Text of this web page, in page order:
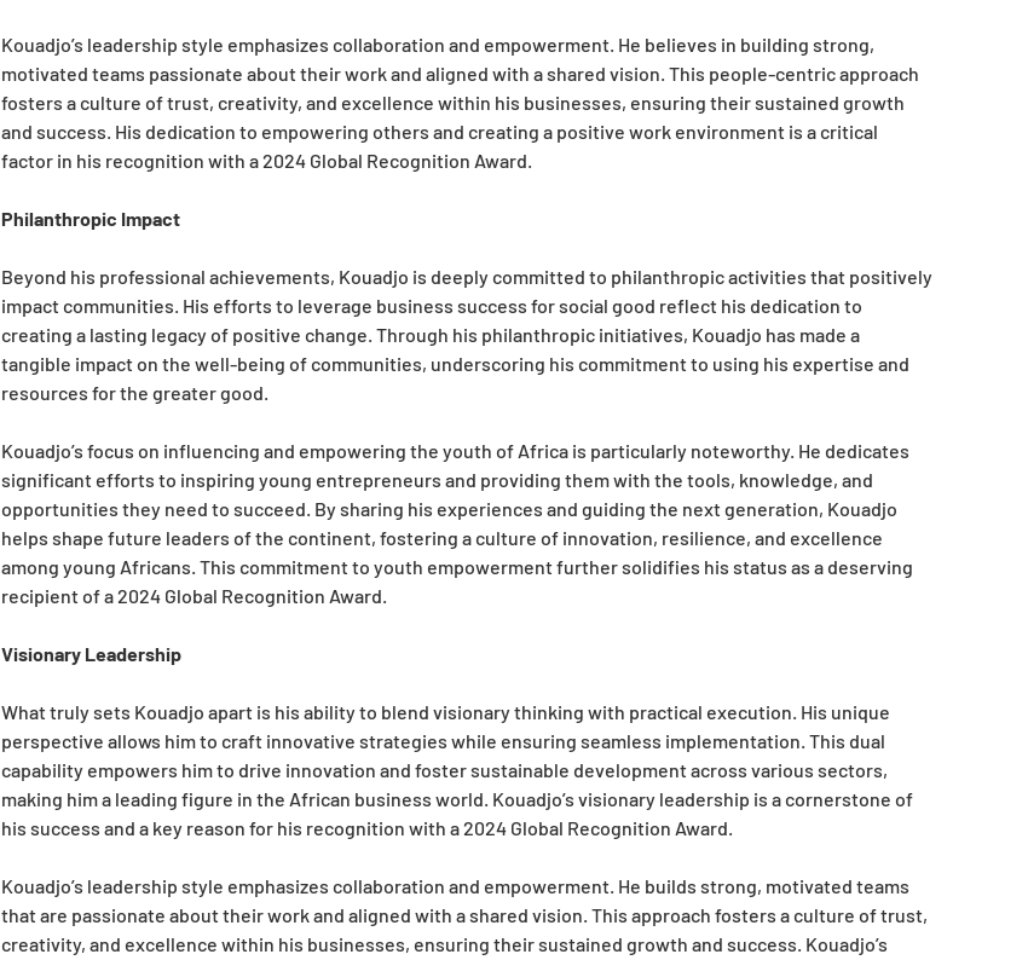
Kouadjo’s leadership style emphasizes collaboration and empowerment. He believes in building strong,
motivated teams passionate about their work and aligned with a shared vision. This people-centric approach
fosters a culture of trust, creativity, and excellence within his businesses, ensuring their sustained growth
and success. His dedication to empowering others and creating a positive work environment is a critical
factor in his recognition with a 2024 Global Recognition Award.
Philanthropic Impact
Beyond his professional achievements, Kouadjo is deeply committed to philanthropic activities that positively
impact communities. His efforts to leverage business success for social good reflect his dedication to
creating a lasting legacy of positive change. Through his philanthropic initiatives, Kouadjo has made a
tangible impact on the well-being of communities, underscoring his commitment to using his expertise and
resources for the greater good.
Kouadjo’s focus on influencing and empowering the youth of Africa is particularly noteworthy. He dedicates
significant efforts to inspiring young entrepreneurs and providing them with the tools, knowledge, and
opportunities they need to succeed. By sharing his experiences and guiding the next generation, Kouadjo
helps shape future leaders of the continent, fostering a culture of innovation, resilience, and excellence
among young Africans. This commitment to youth empowerment further solidifies his status as a deserving
recipient of a 2024 Global Recognition Award.
Visionary Leadership
What truly sets Kouadjo apart is his ability to blend visionary thinking with practical execution. His unique
perspective allows him to craft innovative strategies while ensuring seamless implementation. This dual
capability empowers him to drive innovation and foster sustainable development across various sectors,
making him a leading figure in the African business world. Kouadjo’s visionary leadership is a cornerstone of
his success and a key reason for his recognition with a 2024 Global Recognition Award.
Kouadjo’s leadership style emphasizes collaboration and empowerment. He builds strong, motivated teams
that are passionate about their work and aligned with a shared vision. This approach fosters a culture of trust,
creativity, and excellence within his businesses, ensuring their sustained growth and success. Kouadjo’s